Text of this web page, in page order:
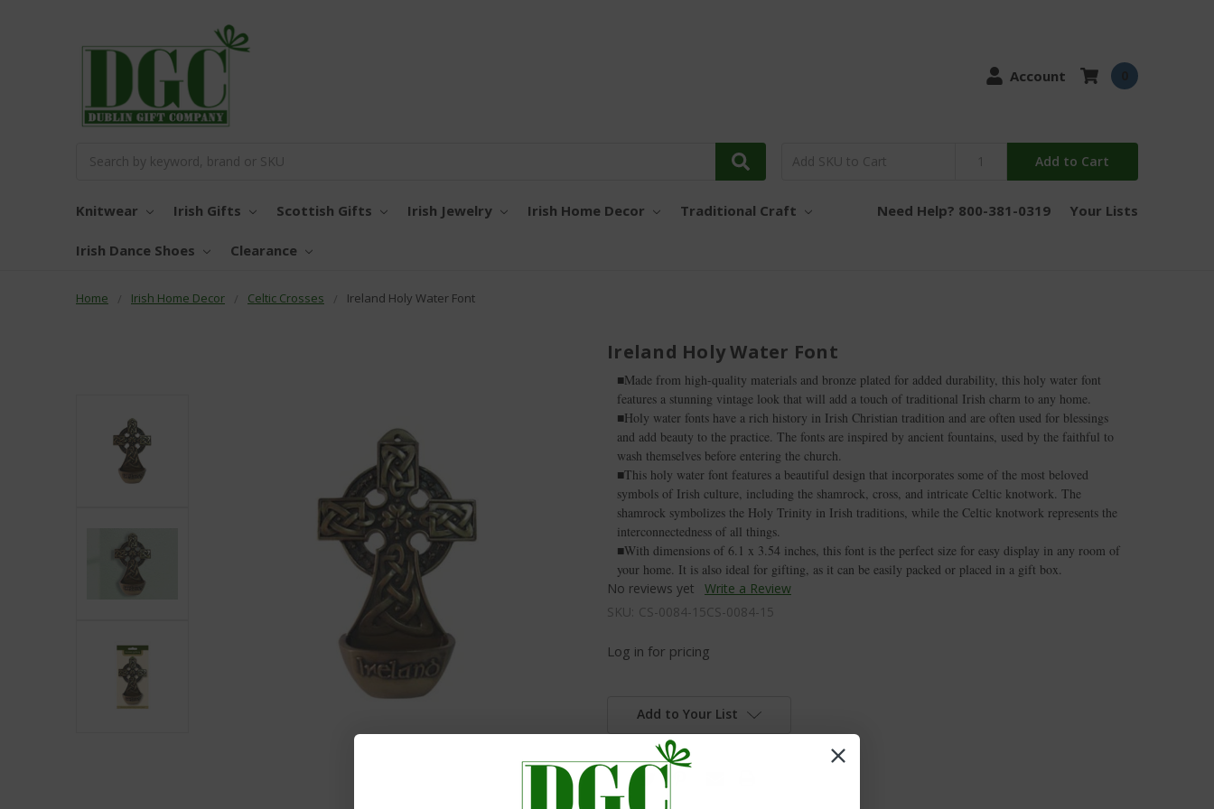
Account
Add to Cart
Knitwear Irish Gifts Scottish Gifts Irish Jewelry Irish Home Decor Traditional Craft
Irish Dance Shoes Clearance
Need Help? 800-381-0319 Your Lists
Home Irish Home Decor Celtic Crosses Ireland Holy Water Font
Ireland Holy Water Font
■Made from high-quality materials and bronze plated for added durability, this holy water font
features a stunning vintage look that will add a touch of traditional Irish charm to any home.
■Holy water fonts have a rich history in Irish Christian tradition and are often used for blessings
and add beauty to the practice. The fonts are inspired by ancient fountains, used by the faithful to
wash themselves before entering the church.
■This holy water font features a beautiful design that incorporates some of the most beloved
symbols of Irish culture, including the shamrock, cross, and intricate Celtic knotwork. The
shamrock symbolizes the Holy Trinity in Irish traditions, while the Celtic knotwork represents the
interconnectedness of all things.
■With dimensions of 6.1 x 3.54 inches, this font is the perfect size for easy display in any room of
your home. It is also ideal for gifting, as it can be easily packed or placed in a gift box.
No reviews yet
Write a Review
SKU: CS-0084-15CS-0084-15
Log in for pricing
Add to Your List